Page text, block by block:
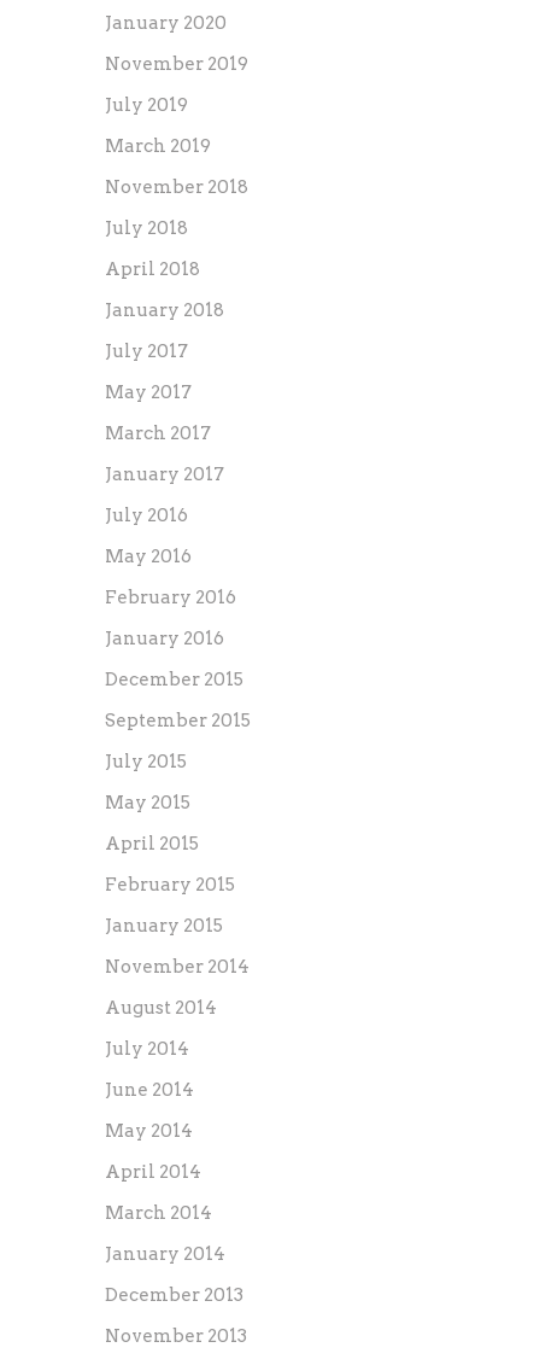
January 2020
November 2019
July 2019
March 2019
November 2018
July 2018
April 2018
January 2018
July 2017
May 2017
March 2017
January 2017
July 2016
May 2016
February 2016
January 2016
December 2015
September 2015
July 2015
May 2015
April 2015
February 2015
January 2015
November 2014
August 2014
July 2014
June 2014
May 2014
April 2014
March 2014
January 2014
December 2013
November 2013